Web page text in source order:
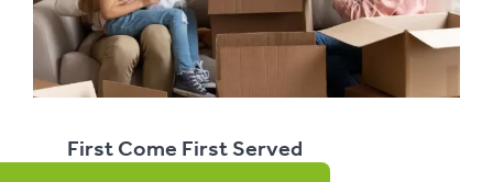
First Come First Served